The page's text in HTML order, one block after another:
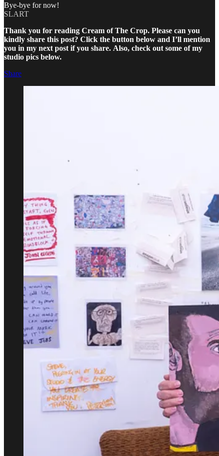
Bye-bye for now!
SLART
Thank you for reading Cream of The Crop. Please can you
kindly share this post? Click the button below and I’ll mention
you in my next post if you share. Also, check out some of my
studio pics below.
Share